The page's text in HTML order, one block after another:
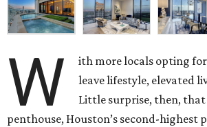
W
ith more locals opting
leave lifestyle, elevated
Little surprise, then,
penthouse, Houston’s second-highest